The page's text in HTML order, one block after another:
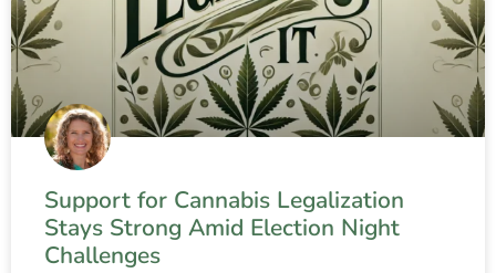
Support for Cannabis Legalization
Stays Strong Amid Election Night
Challenges